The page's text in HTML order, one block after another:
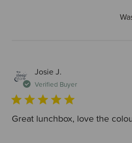
Josie J.
Verified Buyer
Great lunchbox, love the